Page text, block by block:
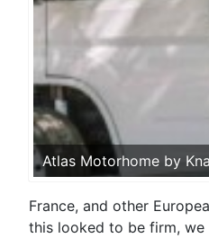
Atlas Motorhome by
France, and other
this looked to be firm, we